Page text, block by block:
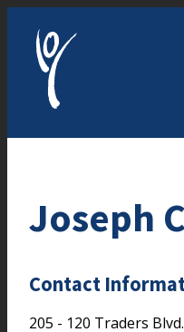
Joseph
Contact
205 - 120 Traders